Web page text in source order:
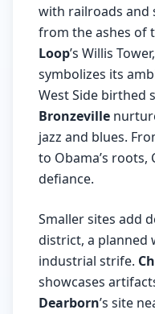
with railroads and
from the ashes of
Loop’s Willis
symbolizes its
West Side birthed
Bronzeville
jazz and blues.
to Obama’s roots,
defiance.
Smaller sites add
district, a planned
industrial strife.
showcases
Dearborn’s site